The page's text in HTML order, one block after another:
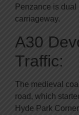
Penzance is dual
carriageway.
A30
Traffic:
The medieval
road, which
Hyde Park